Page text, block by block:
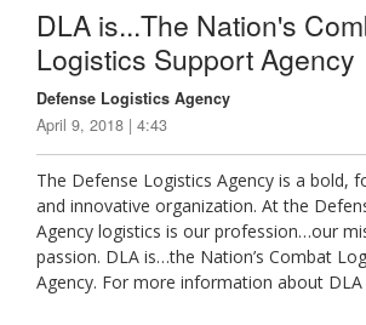
DLA is...The Nation's
Logistics Support Agency
Defense Logistics Agency
April 9, 2018 | 4:43
The Defense Logistics Agency is a bold,
and innovative organization. At the
Agency logistics is our profession…our
passion. DLA is…the Nation’s Combat
Agency. For more information about DLA